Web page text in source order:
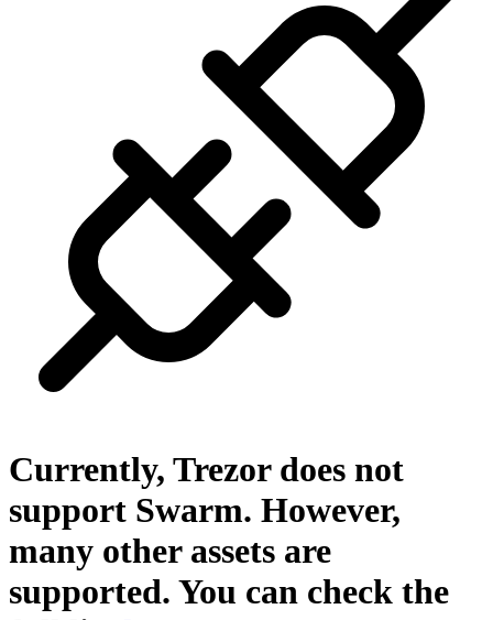
Currently, Trezor does not
support Swarm. However,
many other assets are
supported. You can check the